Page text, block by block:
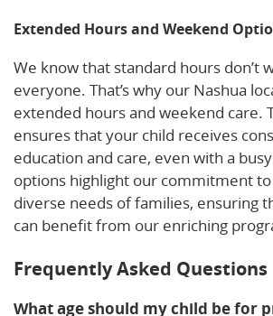
Extended Hours and Weekend
We know that standard hours don’t
everyone. That’s why our Nashua
extended hours and weekend care.
ensures that your child receives
education and care, even with a
options highlight our commitment
diverse needs of families, ensuring
can benefit from our enriching
Frequently Asked Questions
What age should my child be for